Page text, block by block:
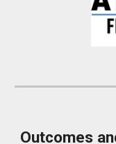
Outcomes